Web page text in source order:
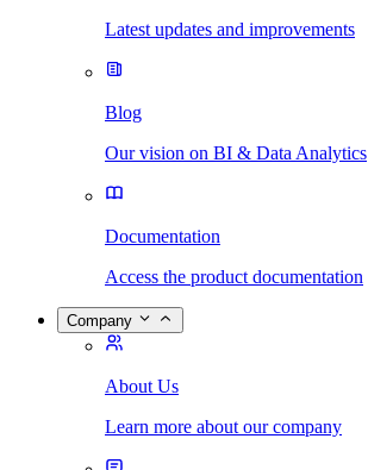
Latest updates and improvements
Blog
Our vision on BI & Data Analytics
Documentation
Access the product documentation
Company
About Us
Learn more about our company